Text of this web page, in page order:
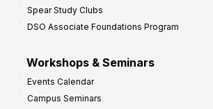
Spear Study Clubs
DSO Associate Foundations Program
Workshops & Seminars
Events Calendar
Campus Seminars